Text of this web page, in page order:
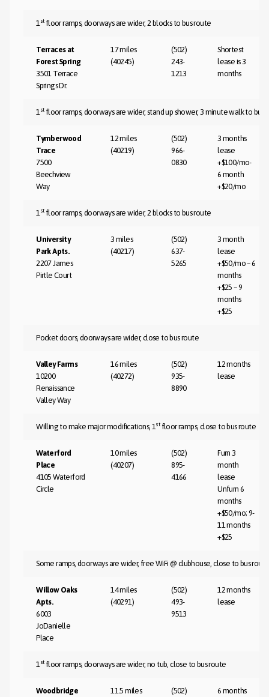
1 stfloor ramps, doorways are wider, 2 blocks to bus route
Terraces at
Forest Spring
3501 Terrace
Springs Dr.
17 miles
(40245)
(502)
243-
1213
Shortest
lease is 3
months
1 stfloor ramps, doorways are wider, stand up shower, 3 minute walk to bus
Tymberwood
Trace
7500
Beechview
Way
12 miles
(40219)
(502)
966-
0830
3 months
lease
+$100/mo-
6 month
+$20/mo
1 stfloor ramps, doorways are wider, 2 blocks to bus route
University
Park Apts.
2207 James
Pirtle Court
3 miles
(40217)
(502)
637-
5265
3 month
lease
+$50/mo – 6
months
+$25 – 9
months
+$25
Pocket doors, doorways are wider, close to bus route
Valley Farms
10200
Renaissance
Valley Way
16 miles
(40272)
(502)
935-
8890
12 months
lease
Willing to make major modifications, 1 stfloor ramps, close to bus route
Waterford
Place
4105 Waterford
Circle
10 miles
(40207)
(502)
895-
4166
Furn 3
month
lease
Unfurn 6
months
+$50/mo; 9-
11 months
+$25
Some ramps, doorways are wider, free WiFi @ clubhouse, close to bus route
Willow Oaks
Apts.
6003
JoDanielle
Place
14 miles
(40291)
(502)
493-
9513
12 months
lease
1 stfloor ramps, doorways are wider, no tub, close to bus route
Woodbridge
11.5 miles
(502)
6 months